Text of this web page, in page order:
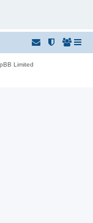
Limited